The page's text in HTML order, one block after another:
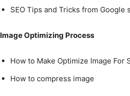
SEO Tips and Tricks from Google
Image Optimizing Process
How to Make Optimize Image For
How to compress image